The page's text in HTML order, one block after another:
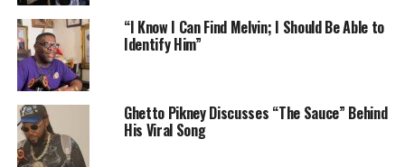
“I Know I Can Find Melvin; I Should Be Able to
Identify Him”
Ghetto Pikney Discusses “The Sauce” Behind
His Viral Song